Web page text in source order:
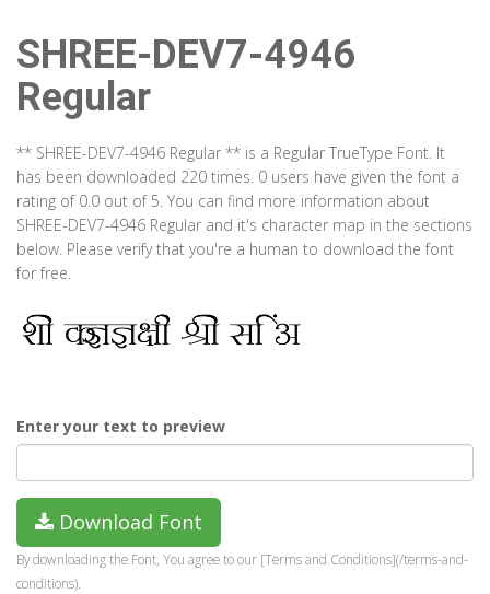
SHREE-DEV7-4946
Regular
** SHREE-DEV7-4946 Regular ** is a Regular TrueType Font. It
has been downloaded 220 times. 0 users have given the font a
rating of 0.0 out of 5. You can find more information about
SHREE-DEV7-4946 Regular and it's character map in the sections
below. Please verify that you're a human to download the font
for free.
Enter your text to preview
Download Font
By downloading the Font, You agree to our [Terms and Conditions](/terms-and-
conditions).